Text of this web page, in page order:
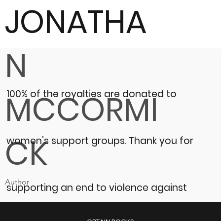
JONATHA
N
MCCORMI
CK
Author
100% of the royalties are donated to
women’s support groups. Thank you for
supporting an end to violence against